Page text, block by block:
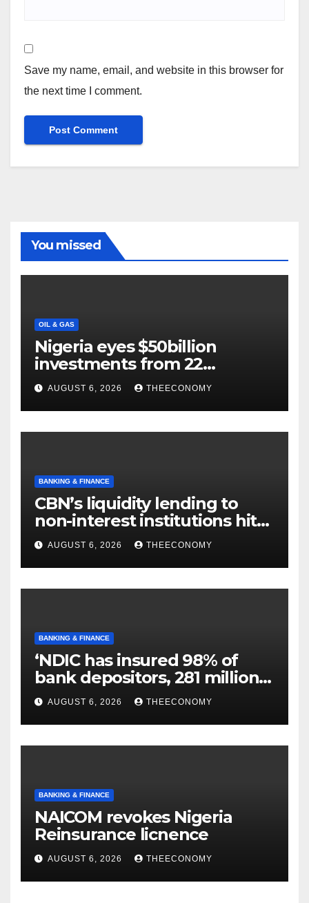
Save my name, email, and website in this browser for
the next time I comment.
You missed
OIL & GAS
Nigeria eyes $50billion
investments from 22
offshore projects
AUGUST 6, 2026 THEECONOMY
BANKING & FINANCE
CBN’s liquidity lending to
non-interest institutions hits
N129.71bn
AUGUST 6, 2026 THEECONOMY
BANKING & FINANCE
‘NDIC has insured 98% of
bank depositors, 281 million
accounts’
AUGUST 6, 2026 THEECONOMY
BANKING & FINANCE
NAICOM revokes Nigeria
Reinsurance licnence
AUGUST 6, 2026 THEECONOMY